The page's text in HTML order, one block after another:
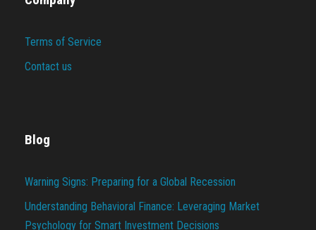
Terms of Service
Contact us
Blog
Warning Signs: Preparing for a Global Recession
Understanding Behavioral Finance: Leveraging Market
Psychology for Smart Investment Decisions